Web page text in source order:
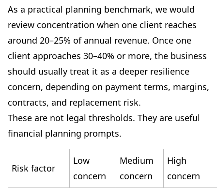
As a practical planning benchmark, we would
review concentration when one client reaches
around 20–25% of annual revenue. Once one
client approaches 30–40% or more, the business
should usually treat it as a deeper resilience
concern, depending on payment terms, margins,
contracts, and replacement risk.
These are not legal thresholds. They are useful
financial planning prompts.
Risk factor
Low
concern
Medium
concern
High
concern